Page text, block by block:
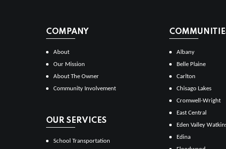
COMPANY
About
Our Mission
About The Owner
Community Involvement
OUR SERVICES
School Transportation
Albany
Belle Plaine
Carlton
Chisago Lakes
Cromwell-Wright
East Central
Eden Valley
Edina